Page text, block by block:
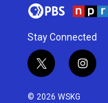
Stay Connected
t
w
i
i
n
© 2026 WSKG